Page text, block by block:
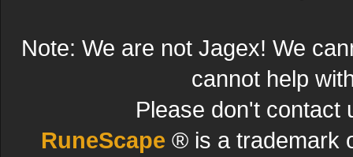
Note: We are not Jagex! We
cannot help
Please don't contact
RuneScape ® is a trademark